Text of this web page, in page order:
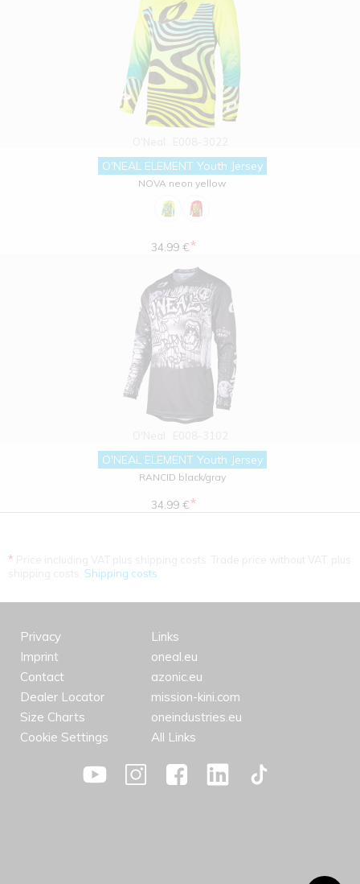
O'NEAL ELEMENT Youth Jersey
NOVA neon yellow
34.99 €*
O'NEAL ELEMENT Youth Jersey
RANCID black/gray
34.99 €*
*
Shipping costs
Privacy
Imprint
Contact
Dealer Locator
Size Charts
Cookie Settings
Links
oneal.eu
azonic.eu
mission-kini.com
oneindustries.eu
All Links